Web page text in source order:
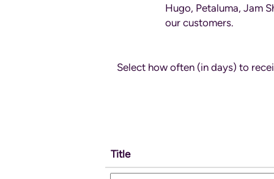
Hugo, Petaluma, Jam
our customers.
Select how often (in days) to
Title